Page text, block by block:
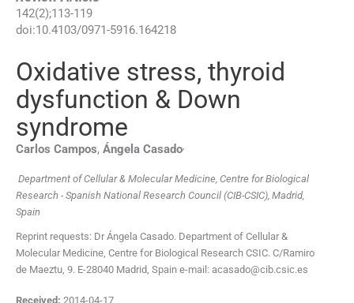
142(2);113-119
doi:10.4103/0971-5916.164218
Oxidative stress, thyroid
dysfunction & Down
syndrome
Carlos Campos, Ángela Casado,
Department of Cellular & Molecular Medicine, Centre for Biological
Research - Spanish National Research Council (CIB-CSIC), Madrid,
Spain
Reprint requests: Dr Ángela Casado. Department of Cellular &
Molecular Medicine, Centre for Biological Research CSIC. C/Ramiro
de Maeztu, 9. E-28040 Madrid, Spain e-mail: acasado@cib.csic.es
Received: 2014-04-17,